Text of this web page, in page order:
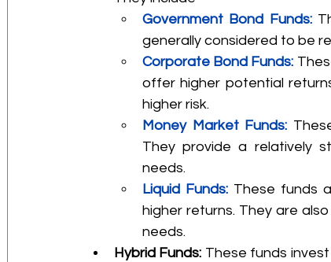
Government Bond Funds:
generally considered to be
Corporate Bond Funds:
offer higher potential
higher risk.
Money Market Funds:
They provide a relatively
needs.
Liquid Funds: These funds
higher returns. They are
needs.
Hybrid Funds: These funds